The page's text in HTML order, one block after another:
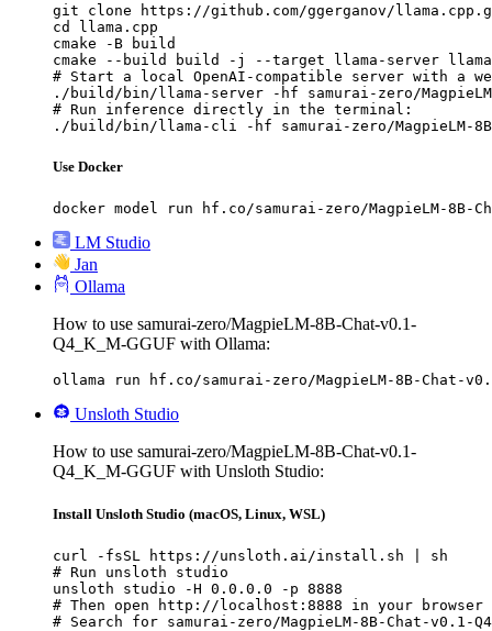
git clone https://github.com/ggerganov/
cd llama.cpp
cmake -B build
cmake --build build -j --target llama-server
# Start a local OpenAI-compatible server with a
./build/bin/llama-server -hf samurai-zero/MagpieLM-
# Run inference directly in the terminal:
./build/bin/llama-cli -hf samurai-zero/MagpieLM-8B-
Use Docker
docker model run hf.co/samurai-zero/MagpieLM-8B-
LM Studio
Jan
Ollama
How to use samurai-zero/MagpieLM-8B-Chat-v0.1-
Q4_K_M-GGUF with Ollama:
ollama run hf.co/samurai-zero/MagpieLM-8B-Chat-v0.1-
Unsloth Studio
How to use samurai-zero/MagpieLM-8B-Chat-v0.1-
Q4_K_M-GGUF with Unsloth Studio:
Install Unsloth Studio (macOS, Linux, WSL)
curl -fsSL https://unsloth.ai/install.sh | sh
# Run unsloth studio
unsloth studio -H 0.0.0.0 -p 8888
# Then open http://localhost:8888 in your browser
# Search for samurai-zero/MagpieLM-8B-Chat-v0.1-